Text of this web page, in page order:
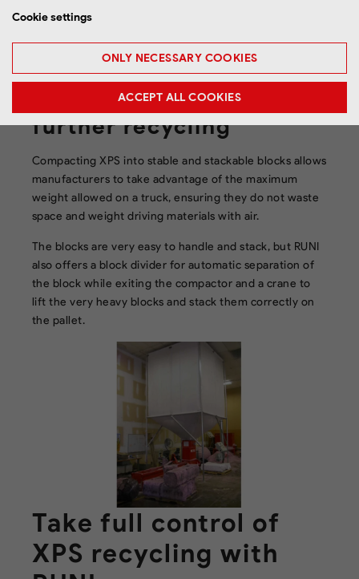
Step 3: Pack and ship
the compacted XPS for
further recycling
Compacting XPS into stable and stackable blocks allows
manufacturers to take advantage of the maximum
weight allowed on a truck, ensuring they do not waste
space and weight driving materials with air.
The blocks are very easy to handle and stack, but RUNI
also offers a block divider for automatic separation of
the block while exiting the compactor and a crane to
lift the very heavy blocks and stack them correctly on
the pallet.
Take full control of
XPS recycling with
Cookie settings
ONLY NECESSARY COOKIES
ACCEPT ALL COOKIES